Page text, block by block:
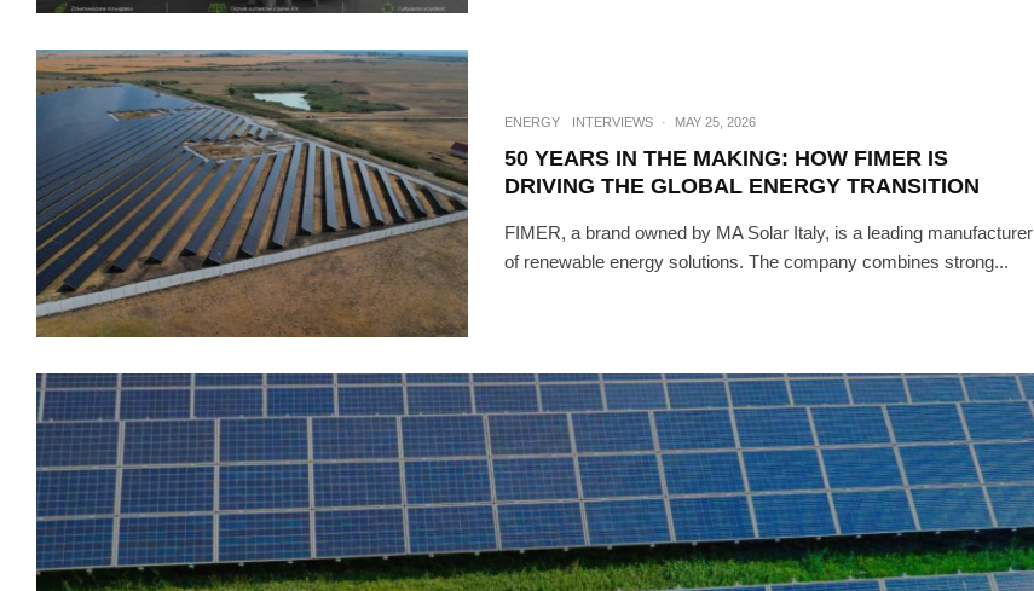
ENERGY INTERVIEWS · MAY 25, 2026
50 YEARS IN THE MAKING: HOW FIMER IS
DRIVING THE GLOBAL ENERGY TRANSITION
FIMER, a brand owned by MA Solar Italy, is a leading manufacturer
of renewable energy solutions. The company combines strong...